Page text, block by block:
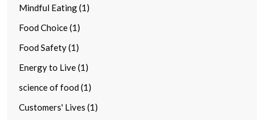
Mindful Eating (1)
Food Choice (1)
Food Safety (1)
Energy to Live (1)
science of food (1)
Customers' Lives (1)